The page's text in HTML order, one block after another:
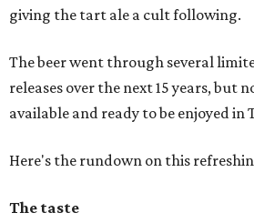
giving the tart ale a cult following.
The beer went through several
releases over the next 15 years, but
available and ready to be enjoyed in
Here's the rundown on this
The taste